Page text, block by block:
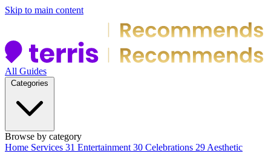
Skip to main content
All Guides
Browse by category
Home Services 31 Entertainment 30 Celebrations 29 Aesthetic